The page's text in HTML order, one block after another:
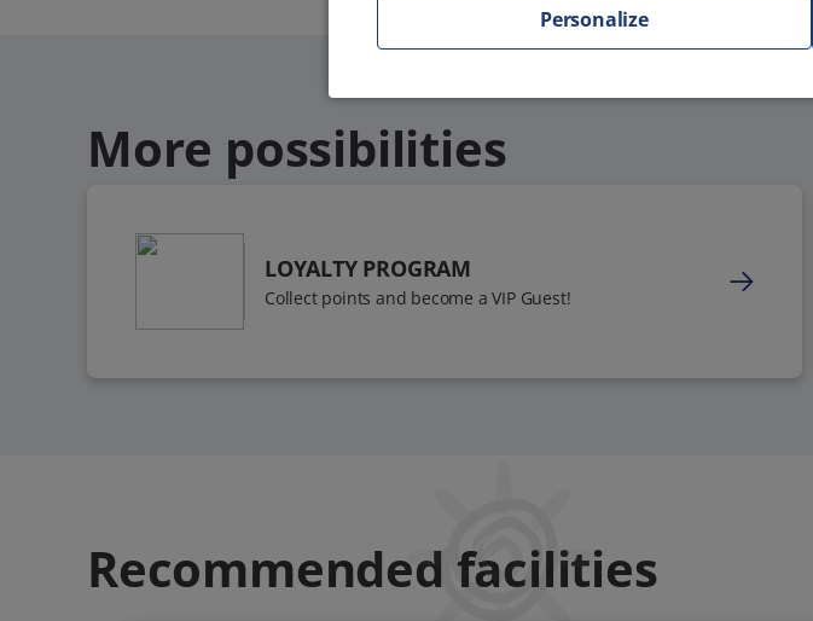
More possibilities
LOYALTY PROGRAM
Collect points and become a VIP Guest!
Recommended facilities
Personalize